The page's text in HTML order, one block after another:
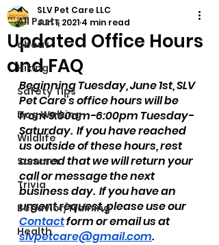
All Posts
about
Hiking
Safety Tips
Dog Walking
Wildlife
Summer
Trivia
Behavior/Training
Health
Updated Office Hours
and FAQ
SLV Pet Care LLC
Jun 1, 2021 4 min read
Beginning Tuesday, June 1st, SLV
Pet Care’s office hours will be
from 9:00am-6:00pm Tuesday-
Saturday.  If you have reached
us outside of these hours, rest
assured that we will return your
call or message the next
business day.  If you have an
urgent request, please use our
Contact form or email us at
slvpetcare@gmail.com.